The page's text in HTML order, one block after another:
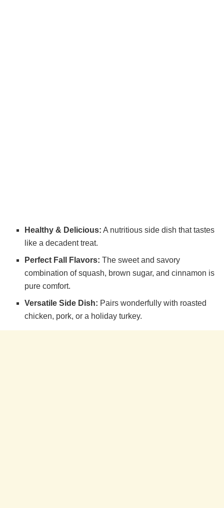
Healthy & Delicious: A nutritious side dish that tastes
like a decadent treat.
Perfect Fall Flavors: The sweet and savory
combination of squash, brown sugar, and cinnamon is
pure comfort.
Versatile Side Dish: Pairs wonderfully with roasted
chicken, pork, or a holiday turkey.